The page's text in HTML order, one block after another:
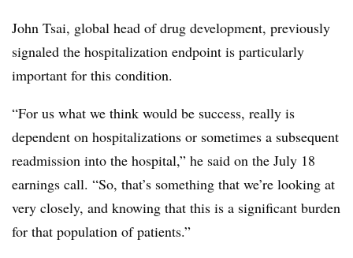
John Tsai, global head of drug development, previously
signaled the hospitalization endpoint is particularly
important for this condition.
“For us what we think would be success, really is
dependent on hospitalizations or sometimes a subsequent
readmission into the hospital,” he said on the July 18
earnings call. “So, that’s something that we’re looking at
very closely, and knowing that this is a significant burden
for that population of patients.”